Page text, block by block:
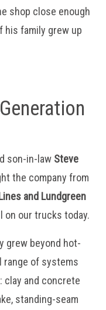
shop close enough
his family grew up
son-in-law Steve
the company from
and Lundgreen
on our trucks today.
grew beyond hot-
range of systems
clay and concrete
standing-seam